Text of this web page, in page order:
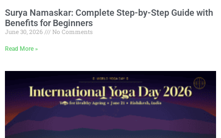
Surya Namaskar: Complete Step-by-Step Guide with
Benefits for Beginners
June 30, 2026 No Comments
Read More »